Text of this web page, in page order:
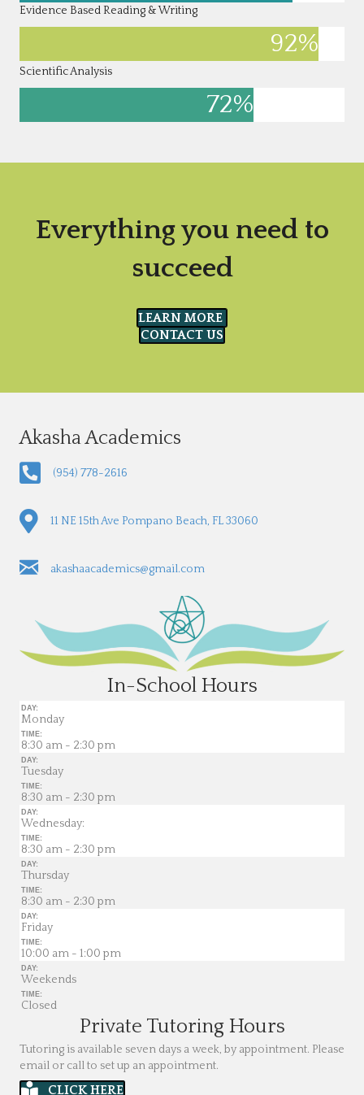
Evidence Based Reading & Writing
92%
Scientific Analysis
72%
Everything you need to
succeed
LEARN MORE
CONTACT US
Akasha Academics
(954) 778-2616
11 NE 15th Ave Pompano Beach, FL 33060
akashaacademics@gmail.com
In-School Hours
DAY:
Monday
TIME:
8:30 am - 2:30 pm
DAY:
Tuesday
TIME:
8:30 am - 2:30 pm
DAY:
Wednesday:
TIME:
8:30 am - 2:30 pm
DAY:
Thursday
TIME:
8:30 am - 2:30 pm
DAY:
Friday
TIME:
10:00 am - 1:00 pm
DAY:
Weekends
TIME:
Closed
Private Tutoring Hours
Tutoring is available seven days a week, by appointment. Please
email or call to set up an appointment.
CLICK HERE